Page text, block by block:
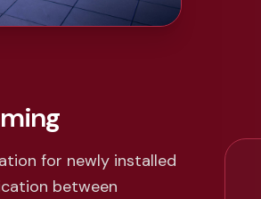
for newly installed
between